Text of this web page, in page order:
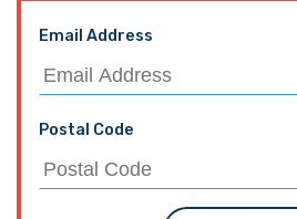
Email Address
Postal Code